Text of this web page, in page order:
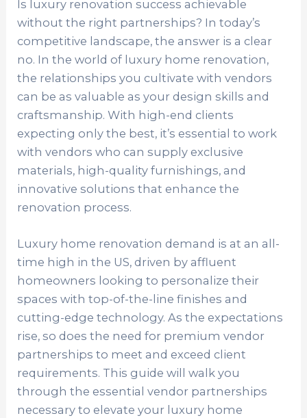
Is luxury renovation success achievable
without the right partnerships? In today’s
competitive landscape, the answer is a clear
no. In the world of luxury home renovation,
the relationships you cultivate with vendors
can be as valuable as your design skills and
craftsmanship. With high-end clients
expecting only the best, it’s essential to work
with vendors who can supply exclusive
materials, high-quality furnishings, and
innovative solutions that enhance the
renovation process.
Luxury home renovation demand is at an all-
time high in the US, driven by affluent
homeowners looking to personalize their
spaces with top-of-the-line finishes and
cutting-edge technology. As the expectations
rise, so does the need for premium vendor
partnerships to meet and exceed client
requirements. This guide will walk you
through the essential vendor partnerships
necessary to elevate your luxury home